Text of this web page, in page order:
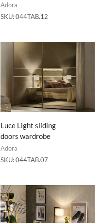
Adora
SKU:044TAB.12
Luce Light sliding
doors wardrobe
Adora
SKU:044TAB.07